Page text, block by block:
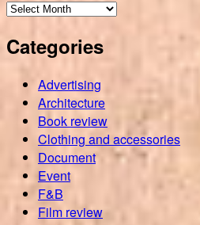
Archives
Shanghailander.net
Categories
Advertising
Architecture
Book review
Clothing and accessories
Document
Event
F&B
Film review